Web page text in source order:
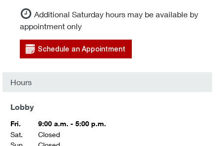
Additional Saturday hours may be available by
appointment only
Schedule an Appointment
Hours
Lobby
Fri.
9:00 a.m. - 5:00 p.m.
Sat.
Closed